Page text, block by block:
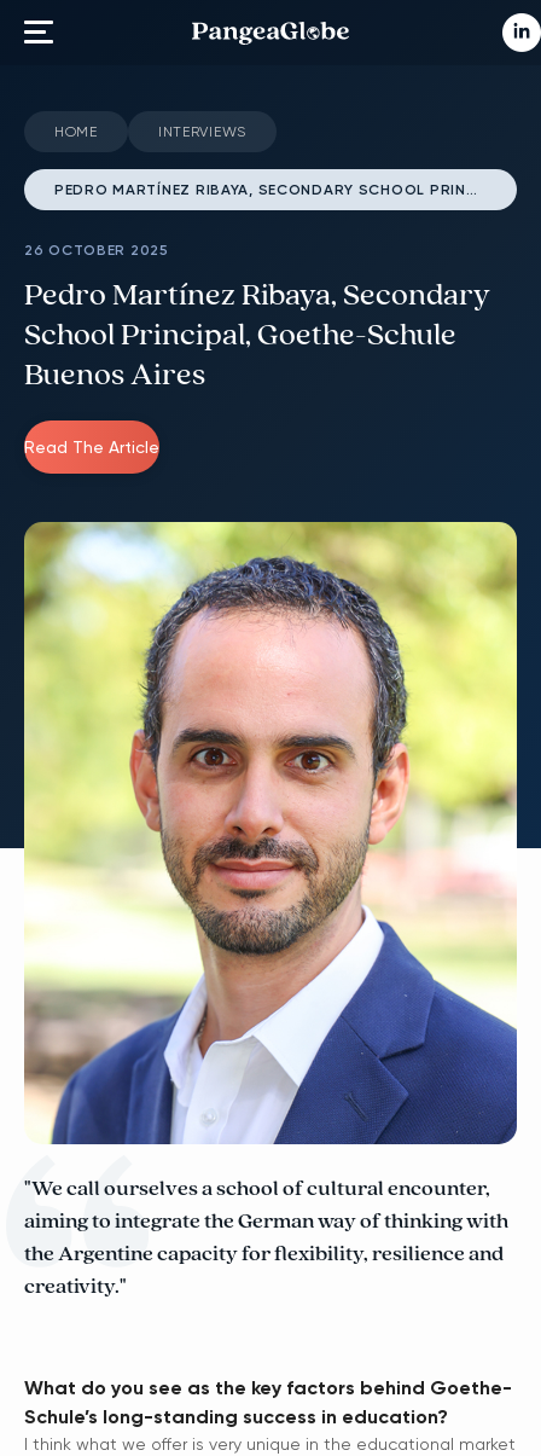
HOME INTERVIEWS
PEDRO MARTÍNEZ RIBAYA, SECONDARY SCHOOL PRINCIPAL, GOETHE-SCHULE BUENOS AIRES
26 OCTOBER 2025
Pedro Martínez Ribaya, Secondary
School Principal, Goethe-Schule
Buenos Aires
Read The Article
"We call ourselves a school of cultural encounter,
aiming to integrate the German way of thinking with
the Argentine capacity for flexibility, resilience and
creativity."
What do you see as the key factors behind Goethe-
Schule’s long-standing success in education?
I think what we offer is very unique in the educational market